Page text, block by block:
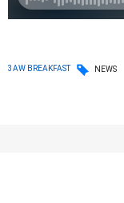
3AW BREAKFAST NEWS